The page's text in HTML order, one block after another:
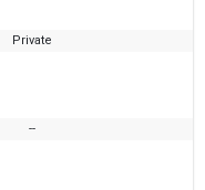
Private
--